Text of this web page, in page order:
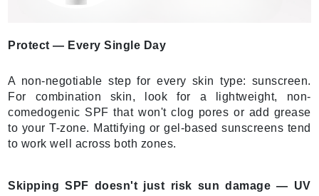
Protect — Every Single Day
A non-negotiable step for every skin type: sunscreen.
For combination skin, look for a lightweight, non-
comedogenic SPF that won't clog pores or add grease
to your T-zone. Mattifying or gel-based sunscreens tend
to work well across both zones.
Skipping SPF doesn't just risk sun damage — UV